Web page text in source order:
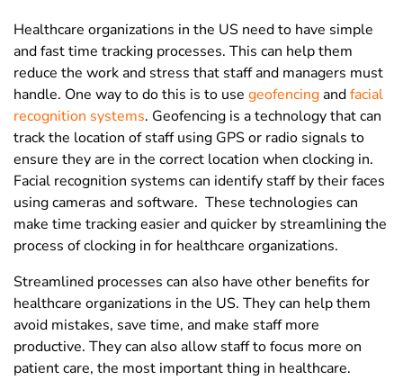
Healthcare organizations in the US need to have simple
and fast time tracking processes. This can help them
reduce the work and stress that staff and managers must
handle. One way to do this is to use geofencingandfacial
recognition systems. Geofencing is a technology that can
track the location of staff using GPS or radio signals to
ensure they are in the correct location when clocking in.
Facial recognition systems can identify staff by their faces
using cameras and software. These technologies can
make time tracking easier and quicker by streamlining the
process of clocking in for healthcare organizations.
Streamlined processes can also have other benefits for
healthcare organizations in the US. They can help them
avoid mistakes, save time, and make staff more
productive. They can also allow staff to focus more on
patient care, the most important thing in healthcare.